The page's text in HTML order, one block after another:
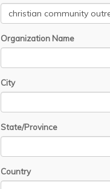
Organization Name
City
State/Province
Country